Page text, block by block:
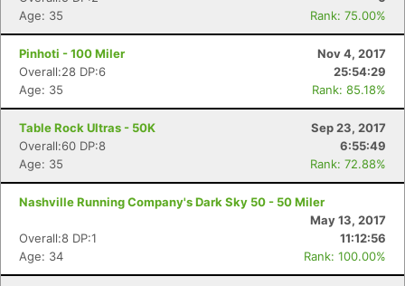
Age: 35
Rank: 75.00%
Pinhoti - 100 Miler
Nov 4, 2017
Overall:28 DP:6
25:54:29
Age: 35
Rank: 85.18%
Table Rock Ultras - 50K
Sep 23, 2017
Overall:60 DP:8
6:55:49
Age: 35
Rank: 72.88%
Nashville Running Company's Dark Sky 50 - 50 Miler
May 13, 2017
Overall:8 DP:1
11:12:56
Age: 34
Rank: 100.00%